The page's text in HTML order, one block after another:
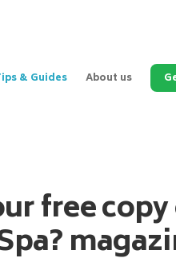
& Guides About us
free